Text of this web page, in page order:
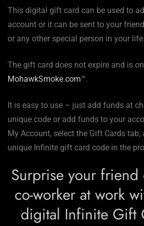
This digital gift card can be used to
account or it can be sent to your
or any other special person in your life.
The gift card does not expire and is
MohawkSmoke.com™.
It is easy to use – just add funds at
unique code or add funds to your
My Account, select the Gift Cards tab,
unique Infinite gift card code in the
Surprise your
co-worker at work
digital Infinite Gift